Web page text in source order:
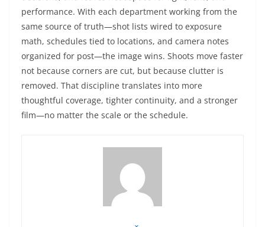
performance. With each department working from the
same source of truth—shot lists wired to exposure
math, schedules tied to locations, and camera notes
organized for post—the image wins. Shoots move faster
not because corners are cut, but because clutter is
removed. That discipline translates into more
thoughtful coverage, tighter continuity, and a stronger
film—no matter the scale or the schedule.